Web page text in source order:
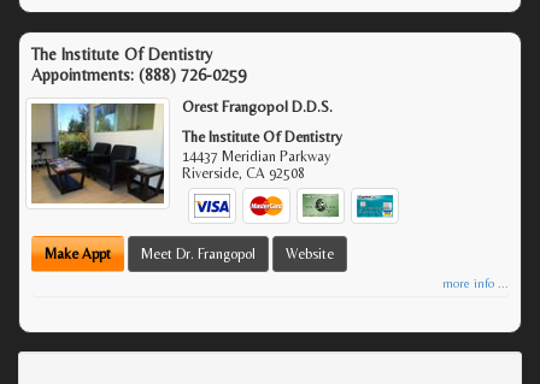
The Institute Of Dentistry
Appointments: (888) 726-0259
Orest Frangopol D.D.S.
The Institute Of Dentistry
14437 Meridian Parkway
Riverside,CA 92508
Make Appt Meet Dr. Frangopol Website
more info ...